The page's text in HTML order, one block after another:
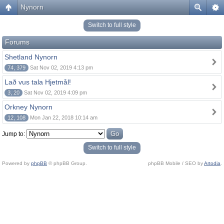
Nynorn
Switch to full style
Forums
Shetland Nynorn
74, 379 Sat Nov 02, 2019 4:13 pm
Lað vus tala Hjetmål!
3, 20 Sat Nov 02, 2019 4:09 pm
Orkney Nynorn
12, 108 Mon Jan 22, 2018 10:14 am
Jump to:
Switch to full style
Powered by phpBB © phpBB Group. phpBB Mobile / SEO byArtodia